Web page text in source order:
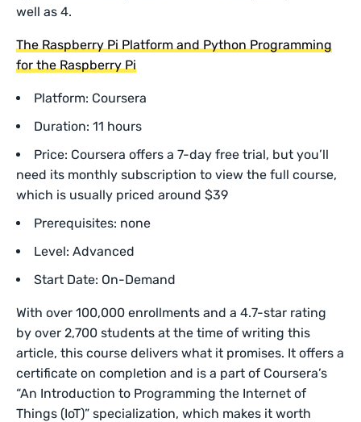
well as 4.
The Raspberry Pi Platform and Python Programming
for the Raspberry Pi
Platform: Coursera
Duration: 11 hours
Price: Coursera offers a 7-day free trial, but you’ll
need its monthly subscription to view the full course,
which is usually priced around $39
Prerequisites: none
Level: Advanced
Start Date: On-Demand
With over 100,000 enrollments and a 4.7-star rating
by over 2,700 students at the time of writing this
article, this course delivers what it promises. It offers a
certificate on completion and is a part of Coursera’s
“An Introduction to Programming the Internet of
Things (IoT)” specialization, which makes it worth